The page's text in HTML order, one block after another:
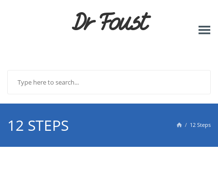
Dr Foust
12 STEPS  12 Steps